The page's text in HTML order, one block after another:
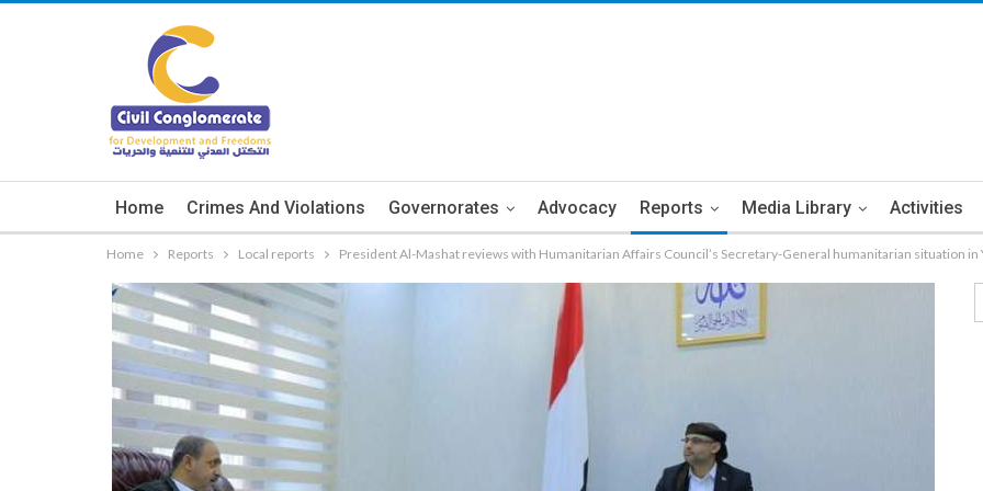
Home Crimes And Violations Governorates Advocacy Reports Media Library Activities
Home Reports Local reports President Al-Mashat reviews with Humanitarian Affairs Council’s Secretary-General humanitarian situation in